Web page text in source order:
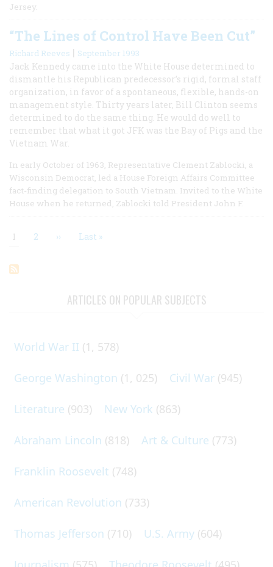
Jersey.
“The Lines of Control Have Been Cut”
Richard Reeves | September 1993
Jack Kennedy came into the White House determined to
dismantle his Republican predecessor’s rigid, formal staff
organization, in favor of a spontaneous, flexible, hands-on
management style. Thirty years later, Bill Clinton seems
determined to do the same thing. He would do well to
remember that what it got JFK was the Bay of Pigs and the
Vietnam War.
In early October of 1963, Representative Clement Zablocki, a
Wisconsin Democrat, led a House Foreign Affairs Committee
fact-finding delegation to South Vietnam. Invited to the White
House when he returned, Zablocki told President John F.
Current
1 Page
2 Next
›› Last
Last »
ARTICLES ON POPULAR SUBJECTS
World War II (1, 578)
George Washington (1, 025) Civil War (945)
Literature (903) New York (863)
Abraham Lincoln (818) Art & Culture (773)
Franklin Roosevelt (748)
American Revolution (733)
Thomas Jefferson (710) U.S. Army (604)